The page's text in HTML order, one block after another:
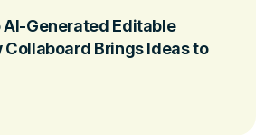
AI-Generated Editable
Collaboard Brings Ideas to